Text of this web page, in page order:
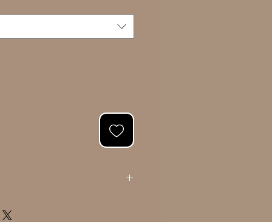
Once approved, we will proceed with